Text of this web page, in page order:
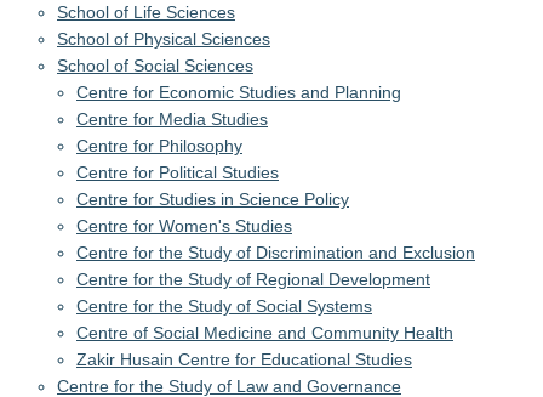
School of Life Sciences
School of Physical Sciences
School of Social Sciences
Centre for Economic Studies and Planning
Centre for Media Studies
Centre for Philosophy
Centre for Political Studies
Centre for Studies in Science Policy
Centre for Women's Studies
Centre for the Study of Discrimination and Exclusion
Centre for the Study of Regional Development
Centre for the Study of Social Systems
Centre of Social Medicine and Community Health
Zakir Husain Centre for Educational Studies
Centre for the Study of Law and Governance